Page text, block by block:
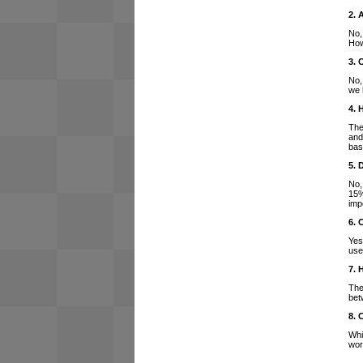
2.
3.
we
4.
5.
6.
7.
8.